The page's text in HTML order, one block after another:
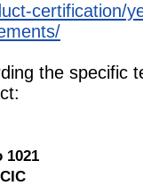
certification/
the specific
1021